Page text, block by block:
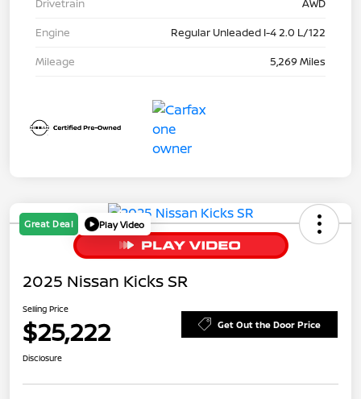
Drivetrain
AWD
Engine
Regular Unleaded I-4 2.0 L/122
Mileage
5,269 Miles
Great Deal Play Video
2025 Nissan Kicks SR
Selling Price
$25,222 Get Out the Door Price
Disclosure